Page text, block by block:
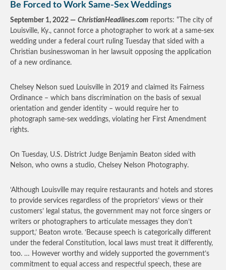
Be Forced to Work Same-Sex Weddings
September 1, 2022 — ChristianHeadlines.com reports: “The city of
Louisville, Ky., cannot force a photographer to work at a same-sex
wedding under a federal court ruling Tuesday that sided with a
Christian businesswoman in her lawsuit opposing the application
of a new ordinance.
Chelsey Nelson sued Louisville in 2019 and claimed its Fairness
Ordinance – which bans discrimination on the basis of sexual
orientation and gender identity – would require her to
photograph same-sex weddings, violating her First Amendment
rights.
On Tuesday, U.S. District Judge Benjamin Beaton sided with
Nelson, who owns a studio, Chelsey Nelson Photography.
‘Although Louisville may require restaurants and hotels and stores
to provide services regardless of the proprietors’ views or their
customers’ legal status, the government may not force singers or
writers or photographers to articulate messages they don’t
support,’ Beaton wrote. ‘Because speech is categorically different
under the federal Constitution, local laws must treat it differently,
too. … However worthy and widely supported the government’s
commitment to equal access and respectful speech, these are